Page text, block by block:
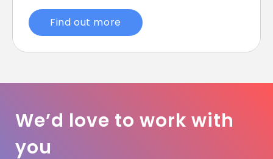
Find out more
We’d love to work with
you